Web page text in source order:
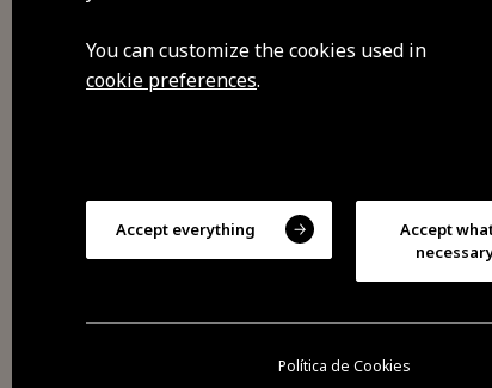
Cookies
You can customize the cookies used in
cookie preferences.
Accept everything
Accept
Política de Cookies